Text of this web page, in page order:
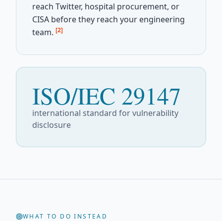
reach Twitter, hospital procurement, or
CISA before they reach your engineering
team. [2]
ISO/IEC 29147
international standard for vulnerability
disclosure
WHAT TO DO INSTEAD